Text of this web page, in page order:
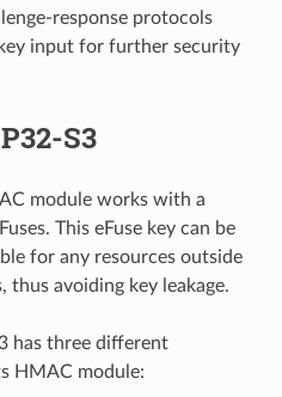
response protocols
input for further security
S3
module works with a
This eFuse key can be
for any resources outside
avoiding key leakage.
has three different
HMAC module: